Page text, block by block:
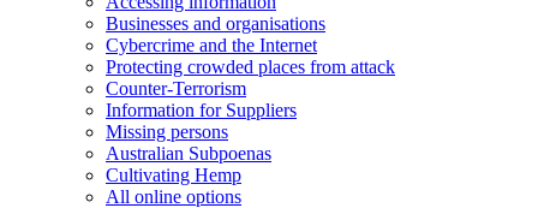
Businesses and organisations
Cybercrime and the Internet
Protecting crowded places from attack
Counter-Terrorism
Information for Suppliers
Missing persons
Australian Subpoenas
Cultivating Hemp
All online options